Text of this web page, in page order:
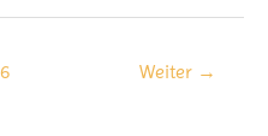
6 Weiter →